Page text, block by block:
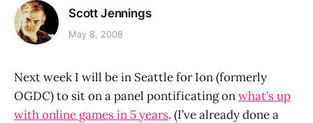
Scott Jennings
May 8, 2008
Next week I will be in Seattle for Ion (formerly
OGDC) to sit on a panel pontificating onwhat’s up
with online games in 5 years. (I’ve already done a